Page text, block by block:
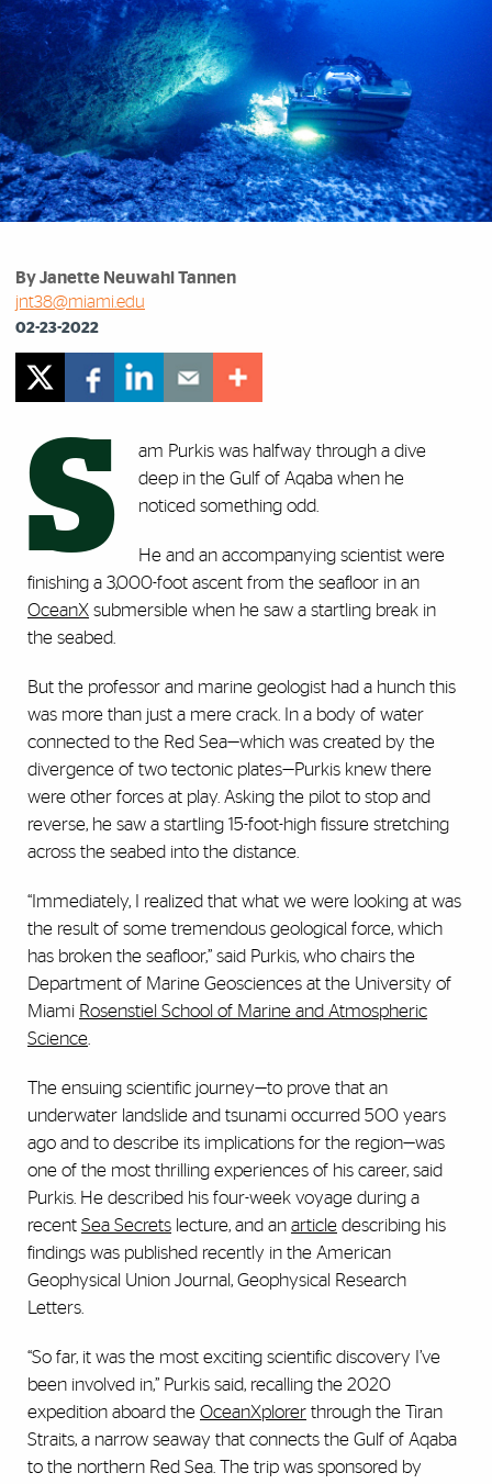
By Janette Neuwahl Tannen
jnt38@miami.edu
02-23-2022
S
am Purkis was halfway through a dive
deep in the Gulf of Aqaba when he
noticed something odd.
He and an accompanying scientist were
finishing a 3,000-foot ascent from the seafloor in an
OceanX submersible when he saw a startling break in
the seabed.
But the professor and marine geologist had a hunch this
was more than just a mere crack. In a body of water
connected to the Red Sea—which was created by the
divergence of two tectonic plates—Purkis knew there
were other forces at play. Asking the pilot to stop and
reverse, he saw a startling 15-foot-high fissure stretching
across the seabed into the distance.
“Immediately, I realized that what we were looking at was
the result of some tremendous geological force, which
has broken the seafloor,” said Purkis, who chairs the
Department of Marine Geosciences at the University of
Miami Rosenstiel School of Marine and Atmospheric
Science
The ensuing scientific journey—to prove that an
underwater landslide and tsunami occurred 500 years
ago and to describe its implications for the region—was
one of the most thrilling experiences of his career, said
Purkis. He described his four-week voyage during a
recent Sea Secrets lecture, and an article describing his
findings was published recently in the American
Geophysical Union Journal, Geophysical Research
Letters.
“So far, it was the most exciting scientific discovery I’ve
been involved in,” Purkis said, recalling the 2020
expedition aboard the OceanXplorer through the Tiran
Straits, a narrow seaway that connects the Gulf of Aqaba
to the northern Red Sea. The trip was sponsored by